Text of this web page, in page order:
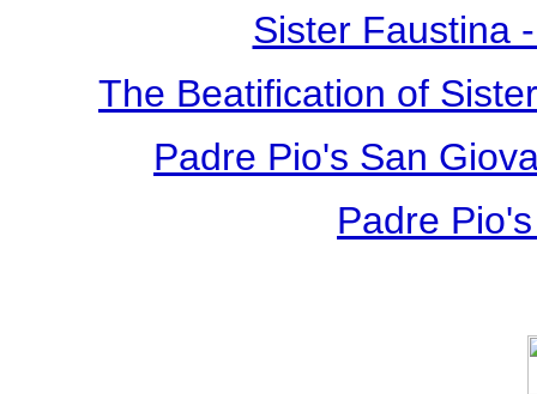
Sister Faustina
The Beatification of
Padre Pio's San
Padre